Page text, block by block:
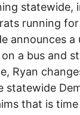
statewide,
running
announces a
a bus and
Ryan
statewide
that is